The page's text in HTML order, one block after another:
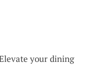
your dining